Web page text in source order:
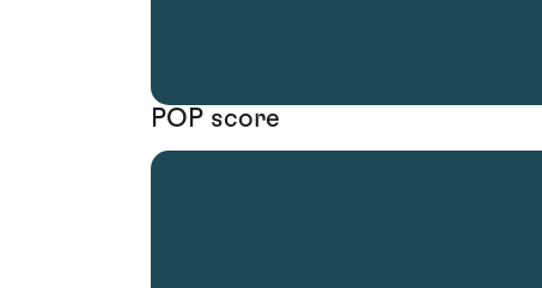
POP score